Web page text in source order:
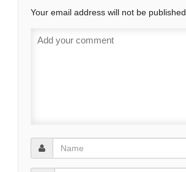
Your email address will not be published.